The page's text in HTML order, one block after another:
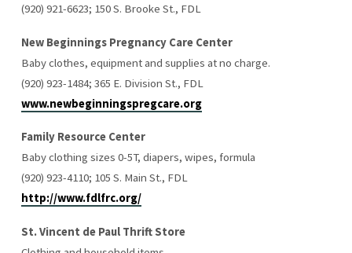
(920) 921-6623; 150 S. Brooke St., FDL
New Beginnings Pregnancy Care Center
Baby clothes, equipment and supplies at no charge.
(920) 923-1484; 365 E. Division St., FDL
www.newbeginningspregcare.org
Family Resource Center
Baby clothing sizes 0-5T, diapers, wipes, formula
(920) 923-4110; 105 S. Main St., FDL
http://www.fdlfrc.org/
St. Vincent de Paul Thrift Store